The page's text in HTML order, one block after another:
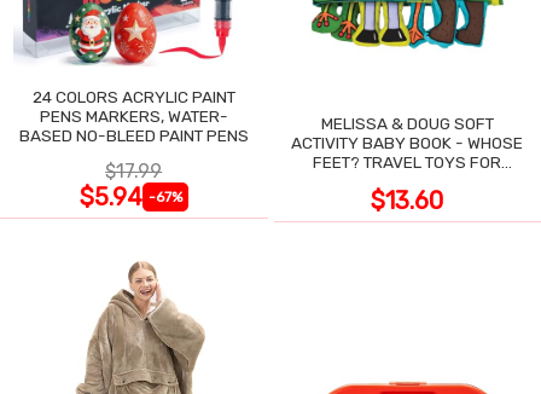
24 COLORS ACRYLIC PAINT
PENS MARKERS, WATER-
BASED NO-BLEED PAINT PENS
$17.99
$5.94 -67%
MELISSA & DOUG SOFT
ACTIVITY BABY BOOK - WHOSE
FEET? TRAVEL TOYS FOR
$13.60